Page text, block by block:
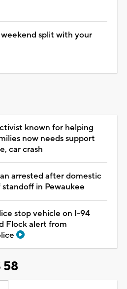
split with your
known for helping
now needs support
car crash
arrested after domestic
in Pewaukee
stop vehicle on I-94
Flock alert from
58